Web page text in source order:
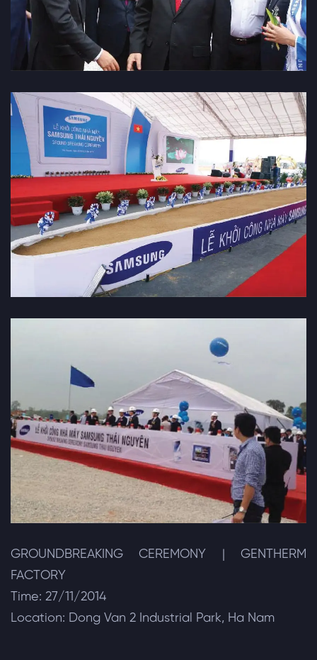
GROUNDBREAKING CEREMONY | GENTHERM
FACTORY
Time: 27/11/2014
Location: Dong Van 2 Industrial Park, Ha Nam